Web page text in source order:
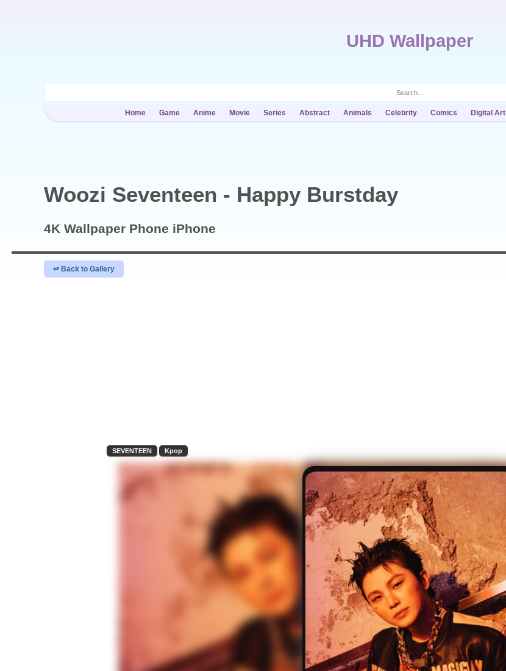
UHD Wallpaper
Home Game Anime Movie Series Abstract Animals Celebrity Comics Digital Art
Woozi Seventeen - Happy Burstday
4K Wallpaper Phone iPhone
↫ Back to Gallery
SEVENTEEN Kpop